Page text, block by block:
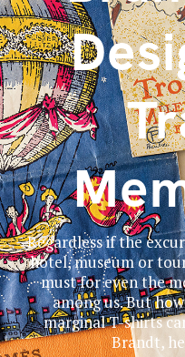
Regardless if the
hotel, museum or
must for even the
among us. But
marginal T-shirts
Brandt,